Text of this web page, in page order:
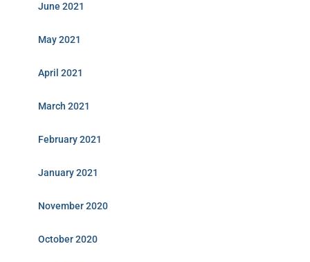
June 2021
May 2021
April 2021
March 2021
February 2021
January 2021
November 2020
October 2020